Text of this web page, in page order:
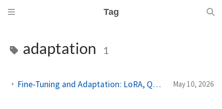
Tag
adaptation 1
Fine-Tuning and Adaptation: LoRA, QLoRA, RLHF, and DPO in Depth May 10, 2026